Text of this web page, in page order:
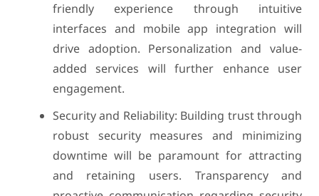
friendly experience through intuitive
interfaces and mobile app integration will
drive adoption. Personalization and value-
added services will further enhance user
engagement.
Security and Reliability: Building trust through
robust security measures and minimizing
downtime will be paramount for attracting
and retaining users. Transparency and